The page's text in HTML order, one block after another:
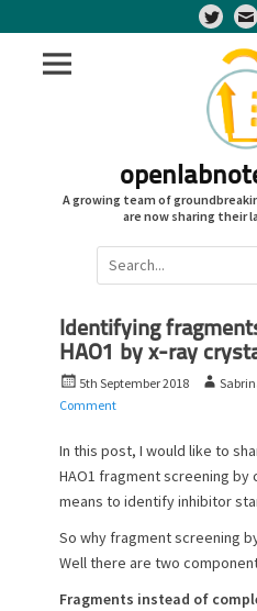
A growing team of
are now sharing their
Search
for:
Identifying
HAO1 by x-ray
P
o
t
e
n
5th September 2018
A
h
o
r
Comment
In this post, I would like to
HAO1 fragment screening by
means to identify inhibitor
So why fragment screening
Well there are two
Fragments instead of